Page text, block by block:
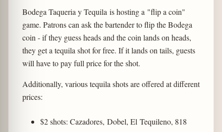
Bodega Taqueria y Tequila is hosting a "flip a coin"
game. Patrons can ask the bartender to flip the Bodega
coin - if they guess heads and the coin lands on heads,
they get a tequila shot for free. If it lands on tails, guests
will have to pay full price for the shot.
Additionally, various tequila shots are offered at different
prices:
$2 shots: Cazadores, Dobel, El Tequileno, 818